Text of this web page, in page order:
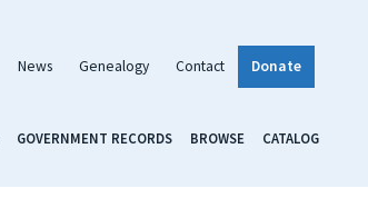
News Genealogy Contact Donate
GOVERNMENT RECORDS BROWSE CATALOG